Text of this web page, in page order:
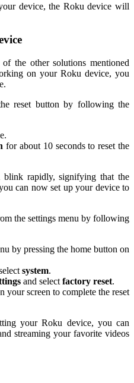
device, the Roku device will
the other solutions mentioned
on your Roku device, you
reset button by following the
for about 10 seconds to reset the
rapidly, signifying that the
can now set up your device to
the settings menu by following
by pressing the home button on
system.
and select factory reset.
your screen to complete the reset
your Roku device, you can
streaming your favorite videos